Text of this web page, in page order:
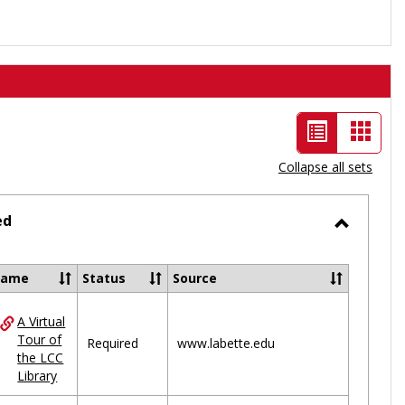
List
view
-
selected
Card
view
Collapse all sets
Status Source
A Virtual
Tour of
the LCC
Library
Required www.labette.edu